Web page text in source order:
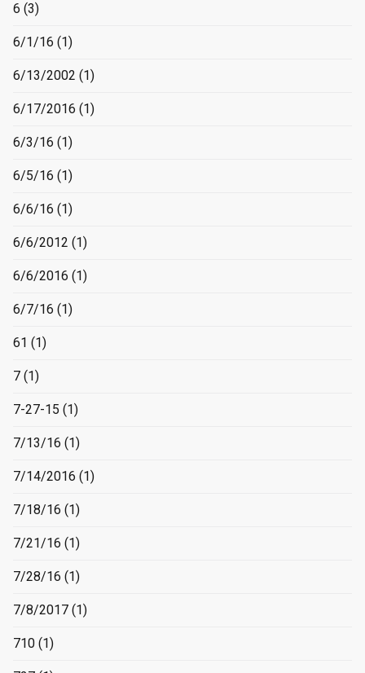
6 (3)
6/1/16 (1)
6/13/2002 (1)
6/17/2016 (1)
6/3/16 (1)
6/5/16 (1)
6/6/16 (1)
6/6/2012 (1)
6/6/2016 (1)
6/7/16 (1)
61 (1)
7 (1)
7-27-15 (1)
7/13/16 (1)
7/14/2016 (1)
7/18/16 (1)
7/21/16 (1)
7/28/16 (1)
7/8/2017 (1)
710 (1)